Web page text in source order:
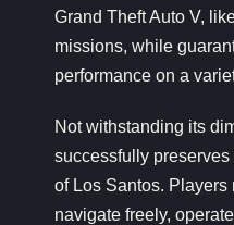
Grand Theft Auto V,
missions, while
performance on a
Not withstanding its
successfully
of Los Santos. Players
navigate freely,